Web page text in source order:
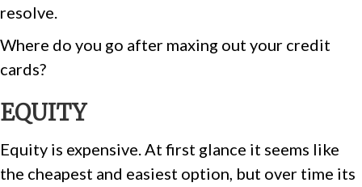
resolve.
Where do you go after maxing out your credit
cards?
EQUITY
Equity is expensive. At first glance it seems like
the cheapest and easiest option, but over time its